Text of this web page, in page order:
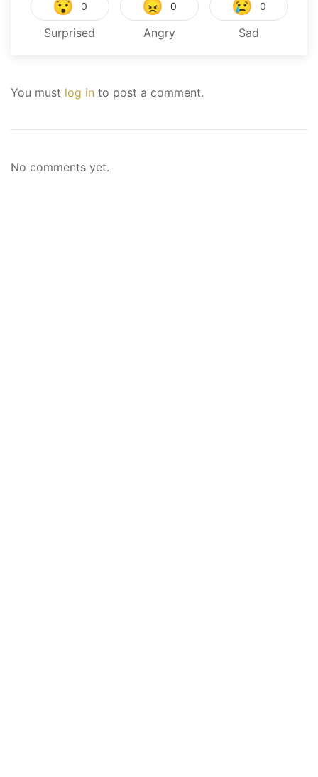
😯 0
Surprised
😠 0
Angry
😢 0
Sad
You must log in to post a comment.
No comments yet.